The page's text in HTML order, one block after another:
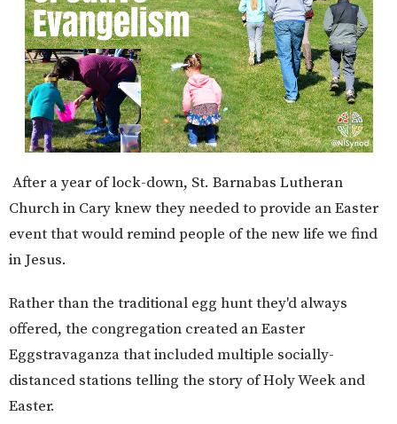
After a year of lock-down, St. Barnabas Lutheran
Church in Cary knew they needed to provide an Easter
event that would remind people of the new life we find
in Jesus.
Rather than the traditional egg hunt they'd always
offered, the congregation created an Easter
Eggstravaganza that included multiple socially-
distanced stations telling the story of Holy Week and
Easter.